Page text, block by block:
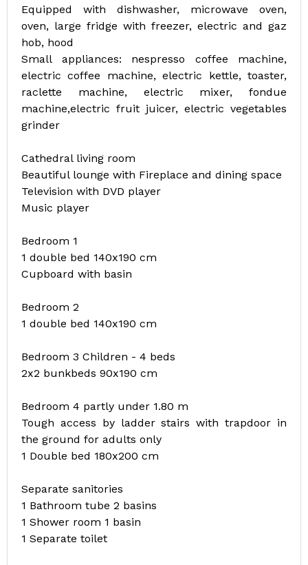
Equipped with dishwasher, microwave oven,
oven, large fridge with freezer, electric and gaz
hob, hood
Small appliances: nespresso coffee machine,
electric coffee machine, electric kettle, toaster,
raclette machine, electric mixer, fondue
machine,electric fruit juicer, electric vegetables
grinder
Cathedral living room
Beautiful lounge with Fireplace and dining space
Television with DVD player
Music player
Bedroom 1
1 double bed 140x190 cm
Cupboard with basin
Bedroom 2
1 double bed 140x190 cm
Bedroom 3 Children - 4 beds
2x2 bunkbeds 90x190 cm
Bedroom 4 partly under 1.80 m
Tough access by ladder stairs with trapdoor in
the ground for adults only
1 Double bed 180x200 cm
Separate sanitories
1 Bathroom tube 2 basins
1 Shower room 1 basin
1 Separate toilet